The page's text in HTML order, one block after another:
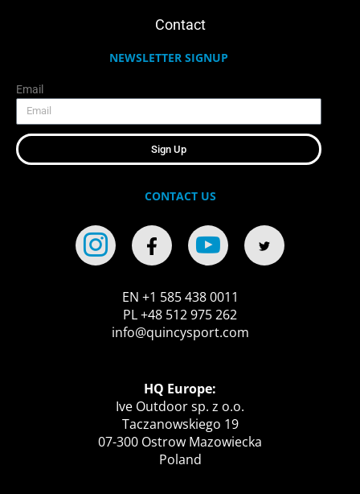
Contact
NEWSLETTER SIGNUP
Email
Sign Up
CONTACT US
EN +1 585 438 0011
PL +48 512 975 262
info@quincysport.com
HQ Europe:
Ive Outdoor sp. z o.o.
Taczanowskiego 19
07-300 Ostrow Mazowiecka
Poland